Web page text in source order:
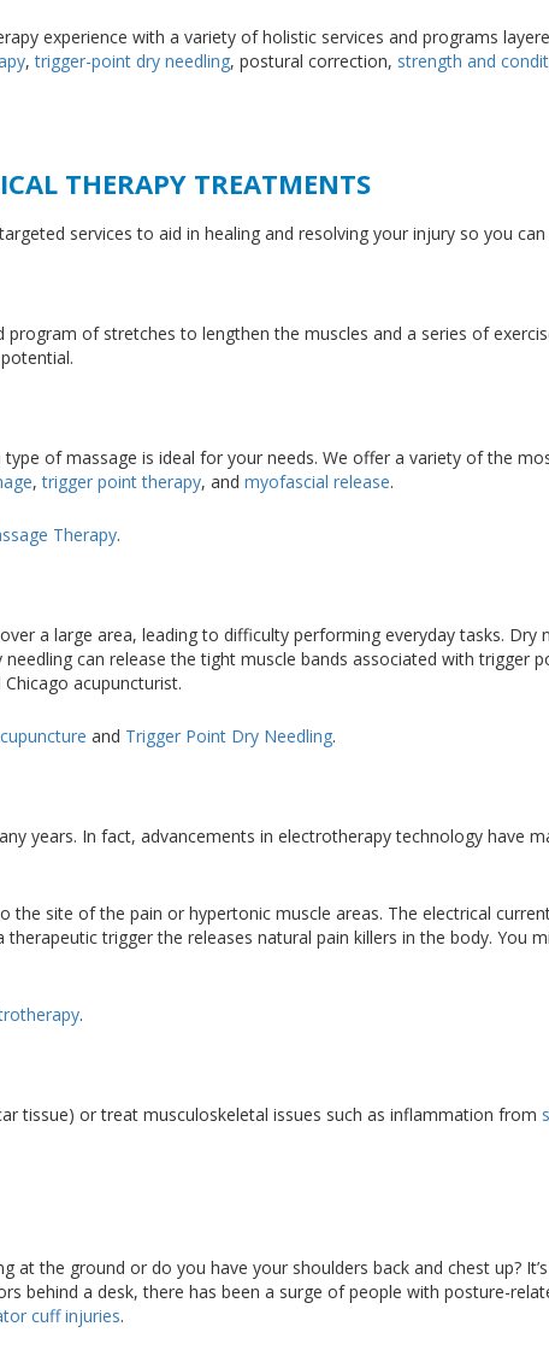
experience with a variety of holistic services and programs
,trigger-point dry needling, postural correction, strength and
THERAPY TREATMENTS
services to aid in healing and resolving your injury so you
program of stretches to lengthen the muscles and a series of
of massage is ideal for your needs. We offer a variety of the
,trigger point therapy, and myofascial release.
Therapy.
a large area, leading to difficulty performing everyday tasks.
can release the tight muscle bands associated with trigger
acupuncturist.
and Trigger Point Dry Needling.
years. In fact, advancements in electrotherapy technology have
site of the pain or hypertonic muscle areas. The electrical
trigger the releases natural pain killers in the body. You
.
tissue) or treat musculoskeletal issues such as inflammation from
the ground or do you have your shoulders back and chest up?
behind a desk, there has been a surge of people with posture-
cuff injuries.